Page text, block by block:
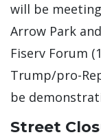
will be
Arrow Park
Fiserv Forum
Trump/pro-
be
Street